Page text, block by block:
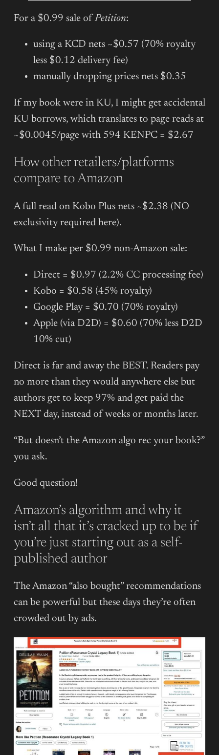
For a $0.99 sale ofPetition:
using a KCD nets ~$0.57 (70% royalty
less $0.12 delivery fee)
manually dropping prices nets $0.35
If my book were in KU, I might get accidental
KU borrows, which translates to page reads at
~$0.0045/page with 594 KENPC = $2.67
How other retailers/platforms
compare to Amazon
A full read on Kobo Plus nets ~$2.38 (NO
exclusivity required here).
What I make per $0.99 non-Amazon sale:
Direct = $0.97 (2.2% CC processing fee)
Kobo = $0.58 (45% royalty)
Google Play = $0.70 (70% royalty)
Apple (via D2D) = $0.60 (70% less D2D
10% cut)
Direct is far and away the BEST. Readers pay
no more than they would anywhere else but
authors get to keep 97% and get paid the
NEXT day, instead of weeks or months later.
“But doesn’t the Amazon algo rec your book?”
you ask.
Good question!
Amazon’s algorithm and why it
isn’t all that it’s cracked up to be if
you’re just starting out as a self-
published author
The Amazon “also bought” recommendations
can be powerful but these days they’re often
crowded out by ads.